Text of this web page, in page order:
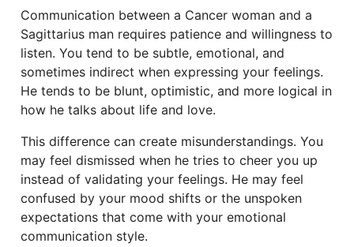
Communication between a Cancer woman and a
Sagittarius man requires patience and willingness to
listen. You tend to be subtle, emotional, and
sometimes indirect when expressing your feelings.
He tends to be blunt, optimistic, and more logical in
how he talks about life and love.
This difference can create misunderstandings. You
may feel dismissed when he tries to cheer you up
instead of validating your feelings. He may feel
confused by your mood shifts or the unspoken
expectations that come with your emotional
communication style.